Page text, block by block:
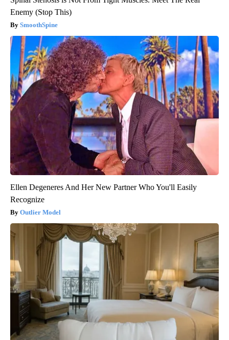
Enemy (Stop This)
SmoothSpine
Ellen Degeneres And Her New Partner Who You'll Easily
Recognize
Outlier Model